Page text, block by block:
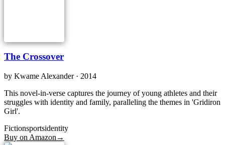
The Crossover
by Kwame Alexander· 2014
This novel-in-verse captures the journey of young athletes and their
struggles with identity and family, paralleling the themes in 'Gridiron
Girl'.
Fictionsportsidentity
Buy on Amazon →